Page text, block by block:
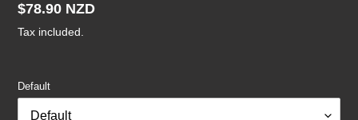
Regular
price
$78.90 NZD
Tax included.
Default